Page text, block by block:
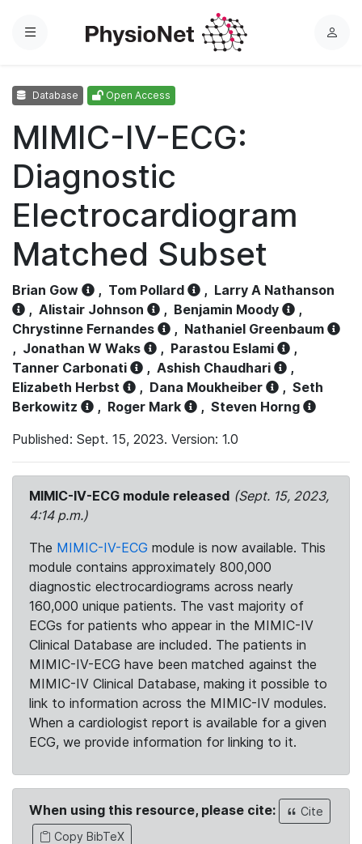
Menu
L
Database Open Access
MIMIC-IV-ECG:
Diagnostic
Electrocardiogram
Matched Subset
Brian Gow , Tom Pollard , Larry A Nathanson
, Alistair Johnson , Benjamin Moody
,
Chrystinne Fernandes
, Nathaniel Greenbaum
, Jonathan W Waks , Parastou Eslami
,
Tanner Carbonati
, Ashish Chaudhari
,
Elizabeth Herbst
, Dana Moukheiber , Seth
Berkowitz
, Roger Mark , Steven Horng
Published: Sept. 15, 2023. Version: 1.0
MIMIC-IV-ECG module released (Sept. 15, 2023,
4:14 p.m.)
The MIMIC-IV-ECG module is now available. This
module contains approximately 800,000
diagnostic electrocardiograms across nearly
160,000 unique patients. The vast majority of
ECGs for patients who appear in the MIMIC-IV
Clinical Database are included. The patients in
MIMIC-IV-ECG have been matched against the
MIMIC-IV Clinical Database, making it possible to
link to information across the MIMIC-IV modules.
When a cardiologist report is available for a given
ECG, we provide information for linking to it.
When using this resource, please cite:
Cite
Copy BibTeX